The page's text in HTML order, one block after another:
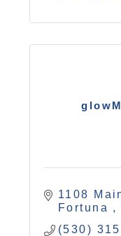
1108
Fortuna
(530)